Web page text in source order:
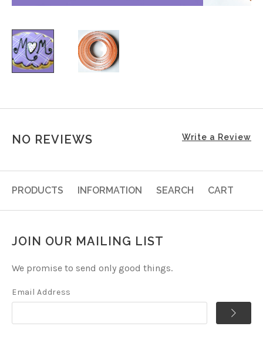
NO REVIEWS Write a Review
PRODUCTS INFORMATION SEARCH CART
JOIN OUR MAILING LIST
We promise to send only good things.
Email Address